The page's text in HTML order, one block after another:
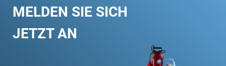
MELDEN SIE SICH
JETZT AN